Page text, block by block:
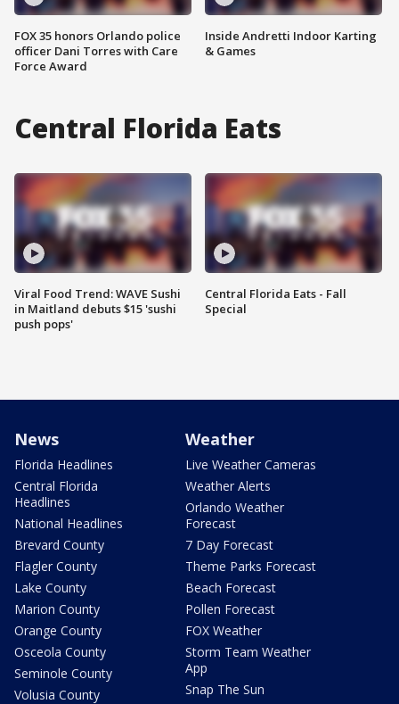
FOX 35 honors Orlando police
officer Dani Torres with Care
Force Award
Inside Andretti Indoor Karting
& Games
Central Florida Eats
Viral Food Trend: WAVE Sushi
in Maitland debuts $15 'sushi
push pops'
Central Florida Eats - Fall
Special
News
Florida Headlines
Central Florida
Headlines
National Headlines
Brevard County
Flagler County
Lake County
Marion County
Orange County
Osceola County
Seminole County
Volusia County
Weather
Live Weather Cameras
Weather Alerts
Orlando Weather
Forecast
7 Day Forecast
Theme Parks Forecast
Beach Forecast
Pollen Forecast
FOX Weather
Storm Team Weather
App
Snap The Sun